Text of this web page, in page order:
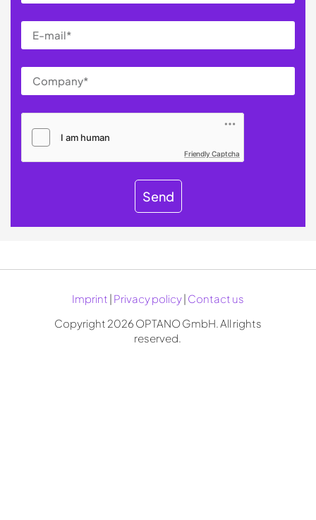
Friendly Captcha
Send
Imprint | Privacy policy| Contact us
Copyright 2026 OPTANO GmbH. All rights
reserved.